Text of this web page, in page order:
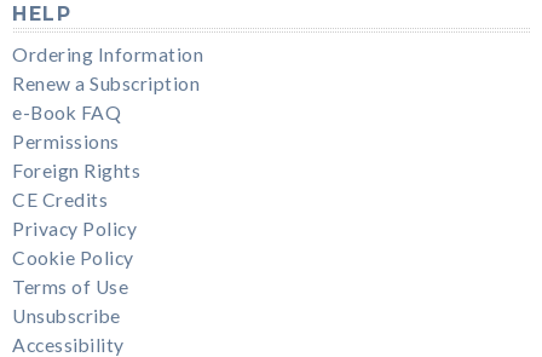
HELP
Ordering Information
Renew a Subscription
e-Book FAQ
Permissions
Foreign Rights
CE Credits
Privacy Policy
Cookie Policy
Terms of Use
Unsubscribe
Accessibility